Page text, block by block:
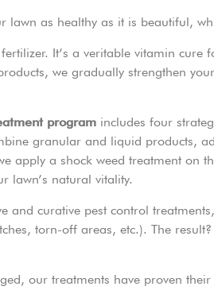
lawn as healthy as it is beautiful,
It’s a veritable vitamin cure
we gradually strengthen
program includes four
granular and liquid products,
apply a shock weed treatment on
lawn’s natural vitality.
and curative pest control
torn-off areas, etc.). The
our treatments have proven